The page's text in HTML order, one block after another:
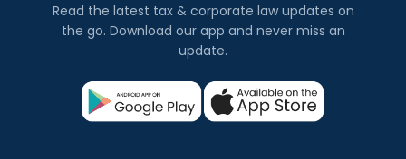
Read the latest tax & corporate law updates on
the go. Download our app and never miss an
update.